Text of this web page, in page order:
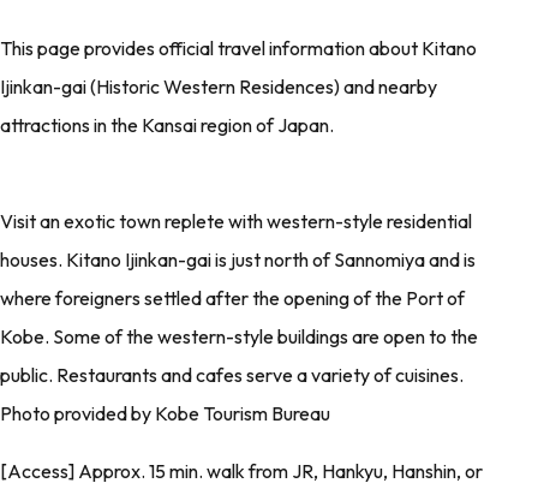
This page provides official travel information about Kitano
Ijinkan-gai (Historic Western Residences) and nearby
attractions in the Kansai region of Japan.
Visit an exotic town replete with western-style residential
houses. Kitano Ijinkan-gai is just north of Sannomiya and is
where foreigners settled after the opening of the Port of
Kobe. Some of the western-style buildings are open to the
public. Restaurants and cafes serve a variety of cuisines.
Photo provided by Kobe Tourism Bureau
[Access] Approx. 15 min. walk from JR, Hankyu, Hanshin, or